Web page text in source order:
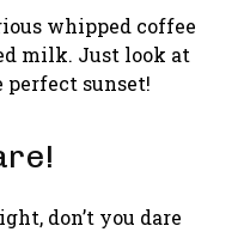
whipped coffee
milk. Just look at
perfect sunset!
don’t you dare